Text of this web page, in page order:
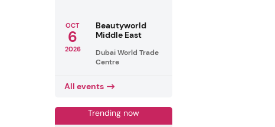
OCT
6
2026
Beautyworld
Middle East
Dubai World Trade
Centre
All events
Trending now